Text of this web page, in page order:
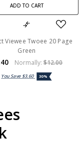
ADD TO CART
Viewee Twoee 20 Page
Green
Normally:$12.00
You Save $3.60 30%